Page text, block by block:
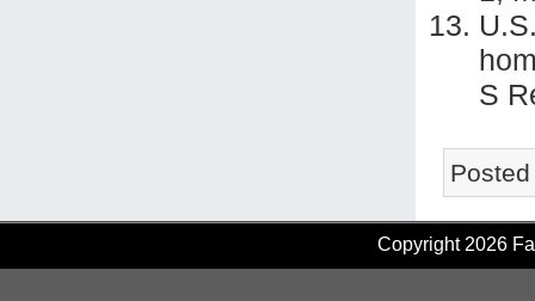
S
Copyright 2026